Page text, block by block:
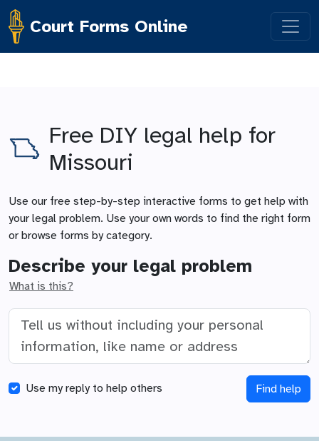
Court Forms Online
Free DIY legal help for
Missouri
Use our free step-by-step interactive forms to get help with
your legal problem. Use your own words to find the right form
or browse forms by category.
Describe your legal problem
What is this?
Use my reply to help others Find help